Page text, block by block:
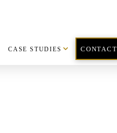
CASE STUDIES CONTACT